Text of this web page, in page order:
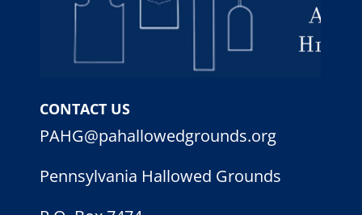
CONTACT US
PAHG@pahallowedgrounds.org
Pennsylvania Hallowed Grounds